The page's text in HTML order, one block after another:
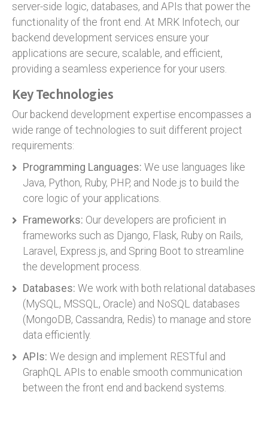
server-side logic, databases, and APIs that power the
functionality of the front end. At MRK Infotech, our
backend development services ensure your
applications are secure, scalable, and efficient,
providing a seamless experience for your users.
Key Technologies
Our backend development expertise encompasses a
wide range of technologies to suit different project
requirements:
Programming Languages: We use languages like
Java, Python, Ruby, PHP, and Node.js to build the
core logic of your applications.
Frameworks: Our developers are proficient in
frameworks such as Django, Flask, Ruby on Rails,
Laravel, Express.js, and Spring Boot to streamline
the development process.
Databases: We work with both relational databases
(MySQL, MSSQL, Oracle) and NoSQL databases
(MongoDB, Cassandra, Redis) to manage and store
data efficiently.
APIs: We design and implement RESTful and
GraphQL APIs to enable smooth communication
between the front end and backend systems.